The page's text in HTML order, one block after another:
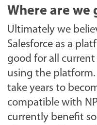
Where are we
Ultimately we
Salesforce as a
good for all
using the
take years to
compatible with
currently benefit